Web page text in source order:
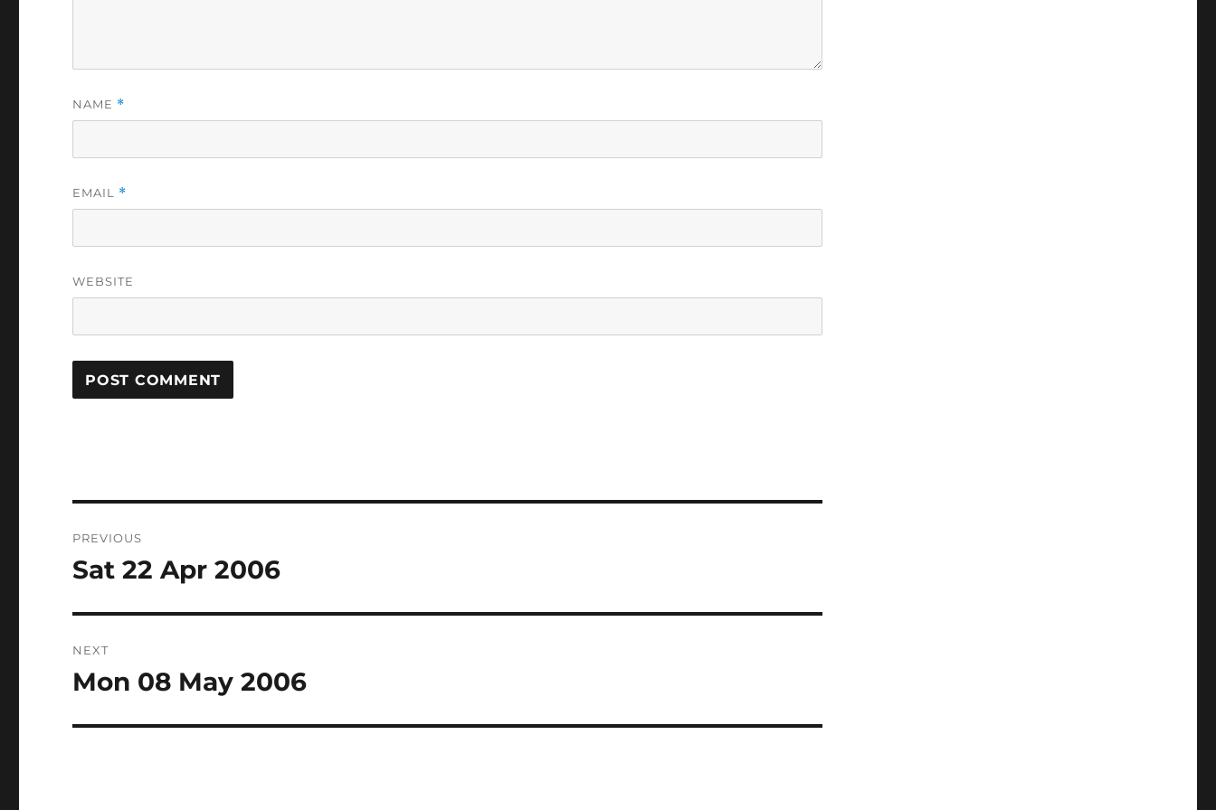
NAME *
EMAIL *
WEBSITE
navigation
PREVIOUS
Previous
Sat 22 Apr 2006
NEXT
Next
Mon 08 May 2006